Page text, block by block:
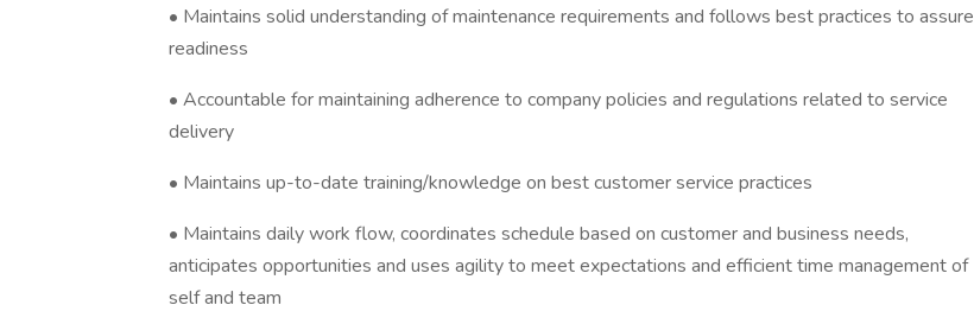
• Maintains solid understanding of maintenance requirements and follows best practices to assure
readiness
• Accountable for maintaining adherence to company policies and regulations related to service
delivery
• Maintains up-to-date training/knowledge on best customer service practices
• Maintains daily work flow, coordinates schedule based on customer and business needs,
anticipates opportunities and uses agility to meet expectations and efficient time management of
self and team